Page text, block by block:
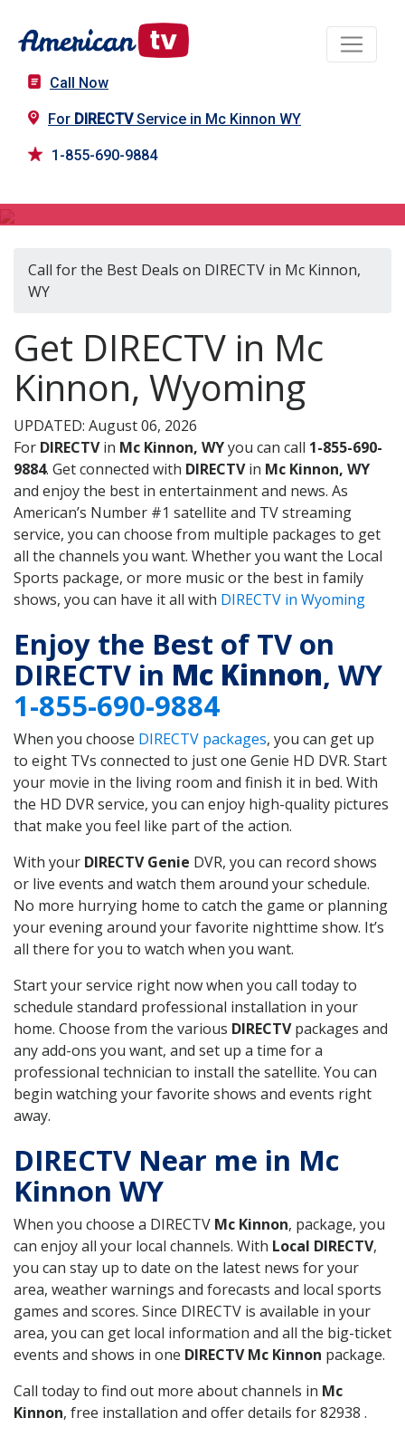
Call Now
For DIRECTVService in Mc Kinnon WY
1-855-690-9884
Call for the Best Deals on DIRECTV in Mc Kinnon,
WY
Get DIRECTV in Mc
Kinnon, Wyoming
UPDATED: August 06, 2026
For DIRECTVin Mc Kinnon, WYyou can call 1-855-690-
9884. Get connected with DIRECTVin Mc Kinnon, WY
and enjoy the best in entertainment and news. As
American’s Number #1 satellite and TV streaming
service, you can choose from multiple packages to get
all the channels you want. Whether you want the Local
Sports package, or more music or the best in family
shows, you can have it all with DIRECTV in Wyoming
Enjoy the Best of TV on
DIRECTV in Mc Kinnon, WY
1-855-690-9884
When you choose DIRECTV packages, you can get up
to eight TVs connected to just one Genie HD DVR. Start
your movie in the living room and finish it in bed. With
the HD DVR service, you can enjoy high-quality pictures
that make you feel like part of the action.
With your DIRECTV Genie DVR, you can record shows
or live events and watch them around your schedule.
No more hurrying home to catch the game or planning
your evening around your favorite nighttime show. It’s
all there for you to watch when you want.
Start your service right now when you call today to
schedule standard professional installation in your
home. Choose from the various DIRECTVpackages and
any add-ons you want, and set up a time for a
professional technician to install the satellite. You can
begin watching your favorite shows and events right
away.
DIRECTV Near me in Mc
Kinnon WY
When you choose a DIRECTV Mc Kinnon, package, you
can enjoy all your local channels. With Local DIRECTV,
you can stay up to date on the latest news for your
area, weather warnings and forecasts and local sports
games and scores. Since DIRECTV is available in your
area, you can get local information and all the big-ticket
events and shows in one DIRECTV Mc Kinnon package.
Call today to find out more about channels in Mc
Kinnon, free installation and offer details for 82938 .